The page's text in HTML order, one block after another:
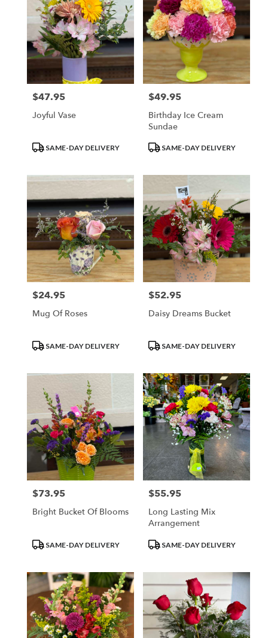
Price:
$47.95
Joyful Vase
ProductSAME-DAY DELIVERY
Price:
$49.95
Birthday Ice Cream
Sundae
ProductSAME-DAY DELIVERY
Price:
$24.95
Mug Of Roses
ProductSAME-DAY DELIVERY
Price:
$52.95
Daisy Dreams Bucket
ProductSAME-DAY DELIVERY
Price:
$73.95
Bright Bucket Of Blooms
ProductSAME-DAY DELIVERY
Price:
$55.95
Long Lasting Mix
Arrangement
ProductSAME-DAY DELIVERY